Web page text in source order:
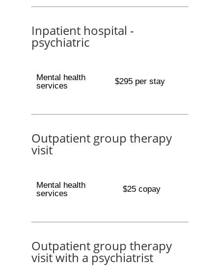
Inpatient hospital -
psychiatric
Mental health
services
$295 per stay
Outpatient group therapy
visit
Mental health
services
$25 copay
Outpatient group therapy
visit with a psychiatrist